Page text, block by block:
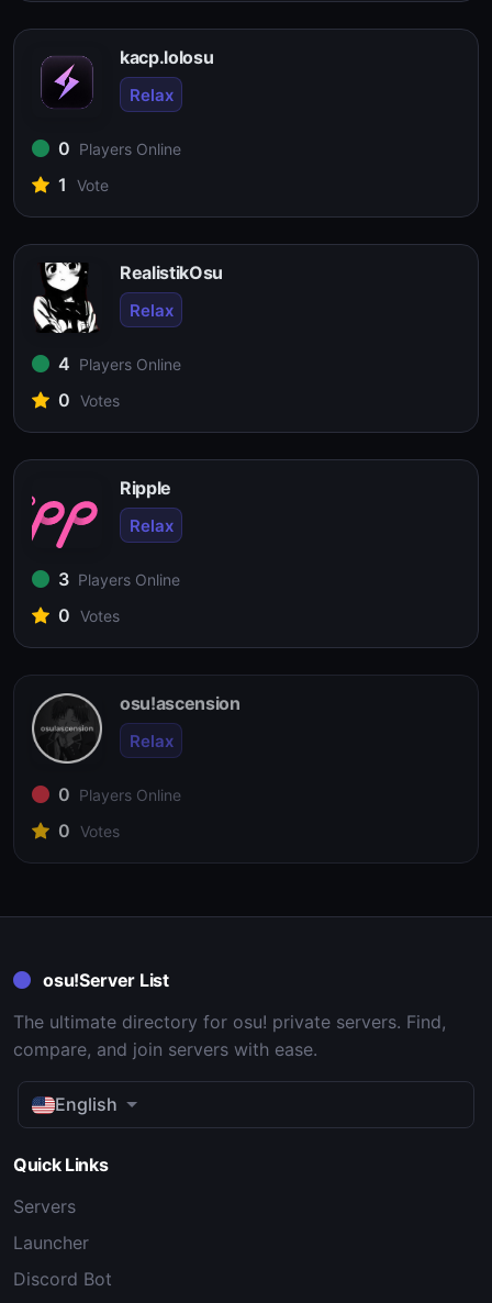
kacp.lolosu
Relax
0 Players Online
1 Vote
RealistikOsu
Relax
4 Players Online
0 Votes
Ripple
Relax
3 Players Online
0 Votes
osu!ascension
Relax
0 Players Online
0 Votes
osu!Server List
The ultimate directory for osu! private servers. Find,
compare, and join servers with ease.
English
Quick Links
Servers
Launcher
Discord Bot